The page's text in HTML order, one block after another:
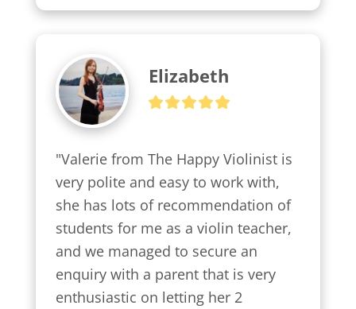
Elizabeth
"Valerie from The Happy Violinist is
very polite and easy to work with,
she has lots of recommendation of
students for me as a violin teacher,
and we managed to secure an
enquiry with a parent that is very
enthusiastic on letting her 2